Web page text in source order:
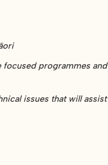
programmes and
issues that will assist